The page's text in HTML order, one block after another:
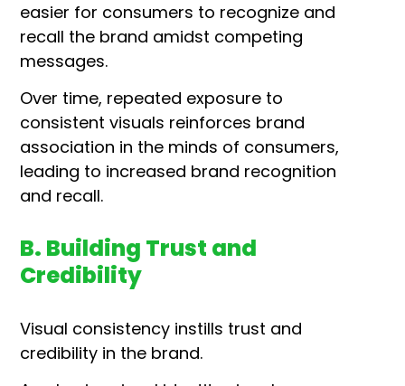
easier for consumers to recognize and
recall the brand amidst competing
messages.
Over time, repeated exposure to
consistent visuals reinforces brand
association in the minds of consumers,
leading to increased brand recognition
and recall.
B. Building Trust and
Credibility
Visual consistency instills trust and
credibility in the brand.